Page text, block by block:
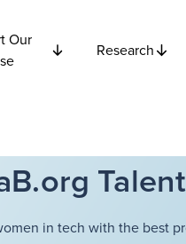
Our
Research
in tech with the best